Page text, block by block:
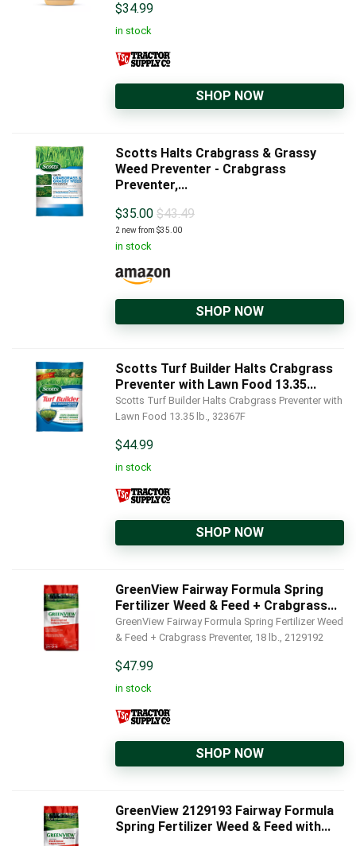
$34.99
in stock
SHOP NOW
Scotts Halts Crabgrass & Grassy
Weed Preventer - Crabgrass
Preventer,...
$35.00 $43.49
2 new from $35.00
in stock
SHOP NOW
Scotts Turf Builder Halts Crabgrass
Preventer with Lawn Food 13.35...
Scotts Turf Builder Halts Crabgrass Preventer with
Lawn Food 13.35 lb., 32367F
$44.99
in stock
SHOP NOW
GreenView Fairway Formula Spring
Fertilizer Weed & Feed + Crabgrass...
GreenView Fairway Formula Spring Fertilizer Weed
& Feed + Crabgrass Preventer, 18 lb., 2129192
$47.99
in stock
SHOP NOW
GreenView 2129193 Fairway Formula
Spring Fertilizer Weed & Feed with...